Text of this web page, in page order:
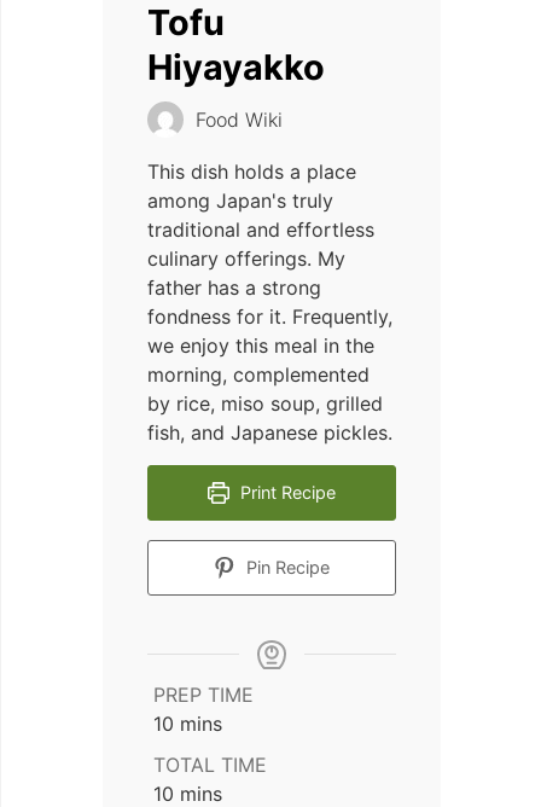
Tofu
Hiyayakko
Food Wiki
This dish holds a place
among Japan's truly
traditional and effortless
culinary offerings. My
father has a strong
fondness for it. Frequently,
we enjoy this meal in the
morning, complemented
by rice, miso soup, grilled
fish, and Japanese pickles.
Print Recipe
Pin Recipe
PREP TIME
10 minutes
mins
TOTAL TIME
10 minutes
mins